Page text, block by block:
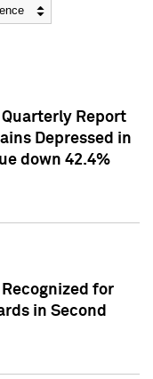
Report
Depressed in
down 42.4%
for
in Second